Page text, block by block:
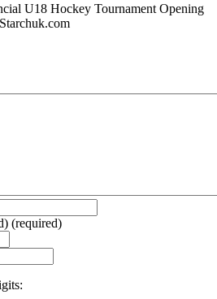
U18 Hockey Tournament Opening
(required)